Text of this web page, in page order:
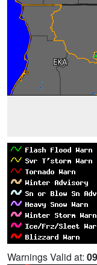
Warnings Valid at: